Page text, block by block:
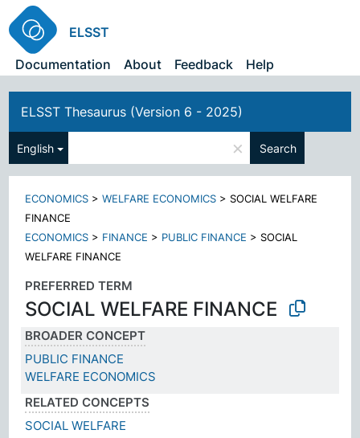
ELSST
Documentation
About Feedback Help
ELSST Thesaurus (Version 6 - 2025)
English × Search
ECONOMICS >WELFARE ECONOMICS >SOCIAL WELFARE
FINANCE
ECONOMICS > FINANCE > PUBLIC FINANCE >SOCIAL
WELFARE FINANCE
PREFERRED TERM
SOCIAL WELFARE FINANCE
BROADER CONCEPT
PUBLIC FINANCE
WELFARE ECONOMICS
RELATED CONCEPTS
SOCIAL WELFARE